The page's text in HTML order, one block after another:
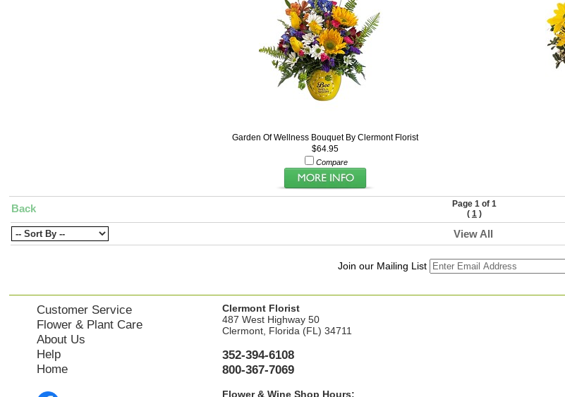
Garden Of Wellness Bouquet By Clermont Florist
$64.95
Compare
Back
Page 1 of 1
( 1)
View All
Join our Mailing List
Customer Service
Flower & Plant Care
About Us
Help
Home
Clermont Florist
487 West Highway 50
Clermont, Florida (FL) 34711
352-394-6108
800-367-7069
Flower & Wine Shop Hours: